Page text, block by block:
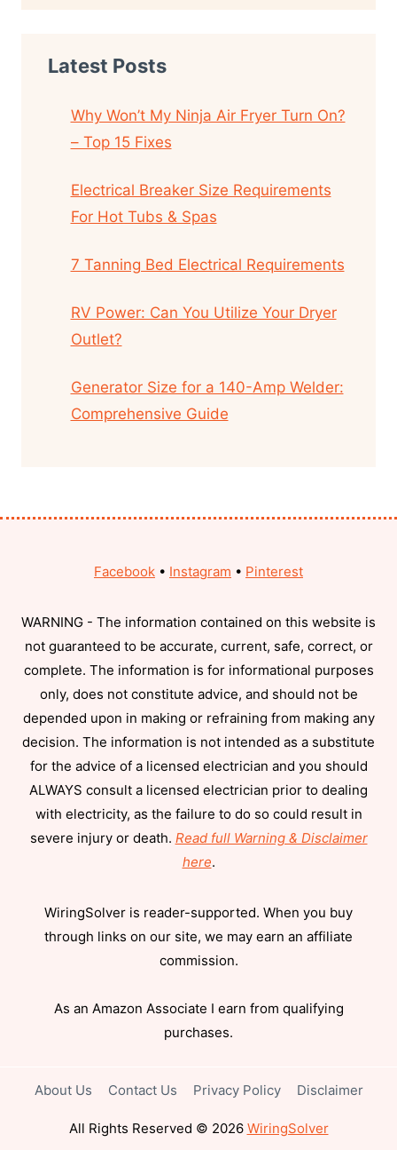
Latest Posts
Why Won’t My Ninja Air Fryer Turn On?
– Top 15 Fixes
Electrical Breaker Size Requirements
For Hot Tubs & Spas
7 Tanning Bed Electrical Requirements
RV Power: Can You Utilize Your Dryer
Outlet?
Generator Size for a 140-Amp Welder:
Comprehensive Guide
Facebook • Instagram • Pinterest
WARNING - The information contained on this website is
not guaranteed to be accurate, current, safe, correct, or
complete. The information is for informational purposes
only, does not constitute advice, and should not be
depended upon in making or refraining from making any
decision. The information is not intended as a substitute
for the advice of a licensed electrician and you should
ALWAYS consult a licensed electrician prior to dealing
with electricity, as the failure to do so could result in
severe injury or death. Read full Warning & Disclaimer
here.
WiringSolver is reader-supported. When you buy
through links on our site, we may earn an affiliate
commission.
As an Amazon Associate I earn from qualifying
purchases.
About Us Contact Us Privacy Policy Disclaimer
All Rights Reserved © 2026 WiringSolver